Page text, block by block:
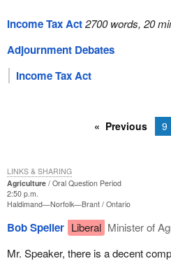
Income Tax Act2700 words, 20
Adjournment Debates
Income Tax Act
Previous 9
Agriculture
Oral Question Period
2:50 p.m.
Haldimand—Norfolk—Brant Ontario
Bob Speller Liberal Minister of
Mr. Speaker, there is a decent
LINKS & SHARING